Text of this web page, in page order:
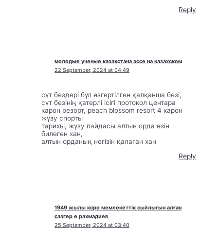
Reply
молодые ученые казахстана эссе на казахском
22 September, 2024 at 04:49
сүт бездері бұл өзгертілген қалқанша безі,
сүт безінің қатерлі ісігі протокол центара
карон резорт, peach blossom resort 4 карон
жүзу спорты
тарихы, жүзу пайдасы алтын орда өзін
билеген хан,
алтын орданың негізін қалаған хан
Reply
1949 жылы ксро мемлекеттік сыйлығын алған
сазгер е рахмадиев
25 September, 2024 at 03:40